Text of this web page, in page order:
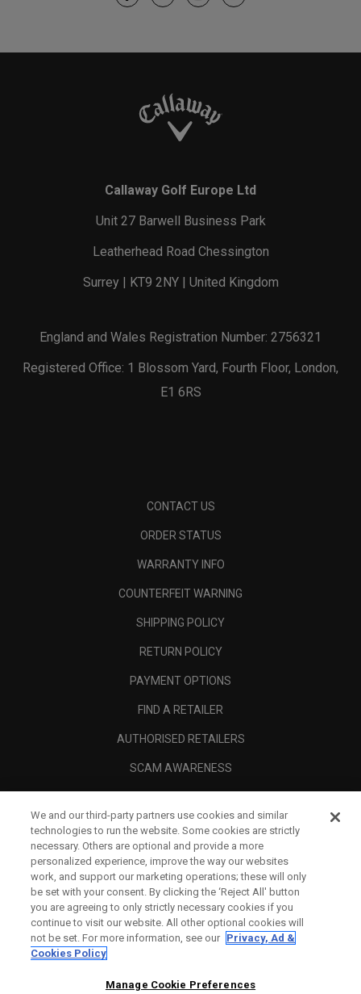
Callaway Golf Europe Ltd
Unit 27 Barwell Business Park
Leatherhead Road Chessington
Surrey | KT9 2NY | United Kingdom
England and Wales Registration Number: 2756321
Registered Office: 1 Blossom Yard, Fourth Floor, London,
E1 6RS
CONTACT US
ORDER STATUS
WARRANTY INFO
COUNTERFEIT WARNING
SHIPPING POLICY
RETURN POLICY
PAYMENT OPTIONS
FIND A RETAILER
AUTHORISED RETAILERS
SCAM AWARENESS
CORPORATE
LEGAL
We and our third-party partners use cookies and similar
technologies to run the website. Some cookies are strictly
necessary. Others are optional and provide a more
personalized experience, improve the way our websites
work, and support our marketing operations; these will only
be set with your consent. By clicking the ‘Reject All' button
you are agreeing to only strictly necessary cookies if you
continue to visit our website. All other optional cookies will
not be set. For more information, see our Privacy, Ad &
Cookies Policy
Manage Cookie Preferences